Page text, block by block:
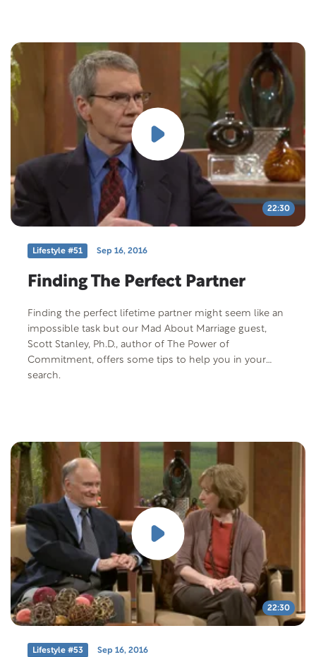
22:30
Lifestyle #51 Sep 16, 2016
Finding The Perfect Partner
Finding the perfect lifetime partner might seem like an
impossible task but our Mad About Marriage guest,
Scott Stanley, Ph.D., author of The Power of
Commitment, offers some tips to help you in your
search.
22:30
Lifestyle #53 Sep 16, 2016